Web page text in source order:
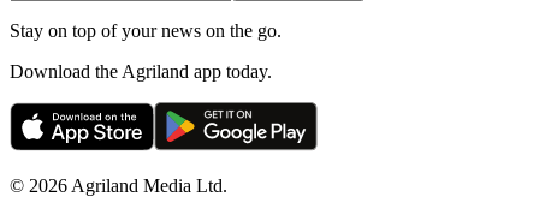
Stay on top of your news on the go.
Download the Agriland app today.
© 2026 Agriland Media Ltd.